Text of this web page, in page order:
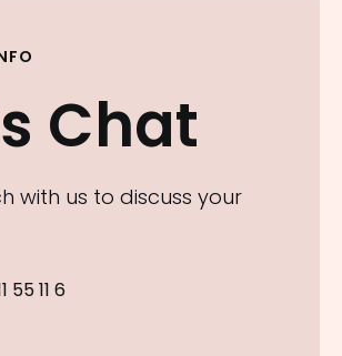
Chat
with us to discuss your
55 11 6